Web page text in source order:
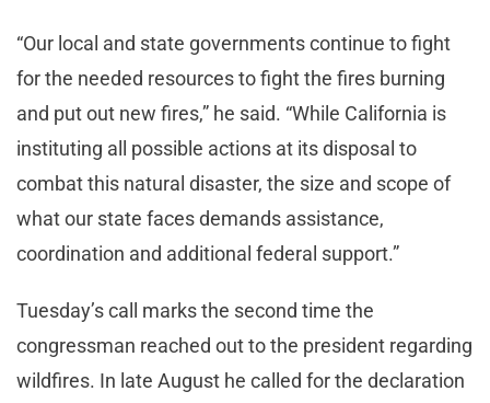
“Our local and state governments continue to fight
for the needed resources to fight the fires burning
and put out new fires,” he said. “While California is
instituting all possible actions at its disposal to
combat this natural disaster, the size and scope of
what our state faces demands assistance,
coordination and additional federal support.”
Tuesday’s call marks the second time the
congressman reached out to the president regarding
wildfires. In late August he called for the declaration